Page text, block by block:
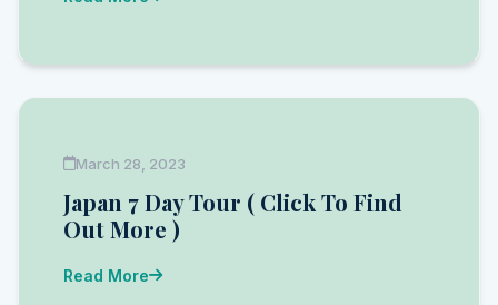
March 28, 2023
Japan 7 Day Tour ( Click To Find
Out More )
Read More